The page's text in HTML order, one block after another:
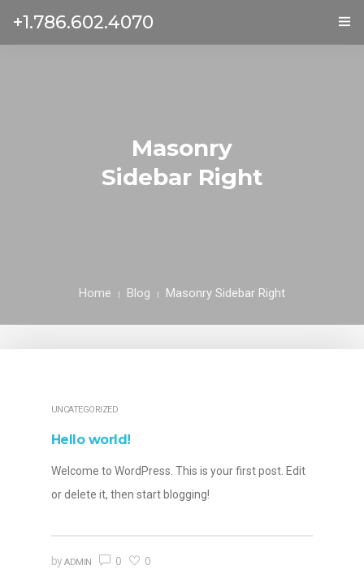
+1.786.602.4070
Masonry
Sidebar Right
Home Blog Masonry Sidebar Right
UNCATEGORIZED
Hello world!
Welcome to WordPress. This is your first post. Edit
or delete it, then start blogging!
byADMIN 0 0